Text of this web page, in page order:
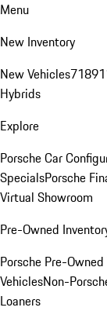
Menu
New Inventory
New Vehicles718
Hybrids
Explore
Porsche Car
SpecialsPorsche
Virtual Showroom
Pre-Owned
Porsche Pre-
VehiclesNon-
Loaners